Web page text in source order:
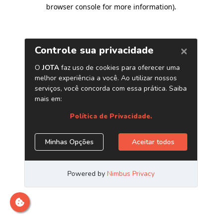
browser console for more information).